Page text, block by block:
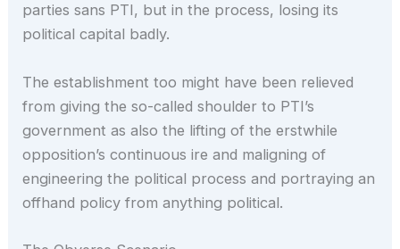
parties sans PTI, but in the process, losing its
political capital badly.
The establishment too might have been relieved
from giving the so-called shoulder to PTI’s
government as also the lifting of the erstwhile
opposition’s continuous ire and maligning of
engineering the political process and portraying an
offhand policy from anything political.